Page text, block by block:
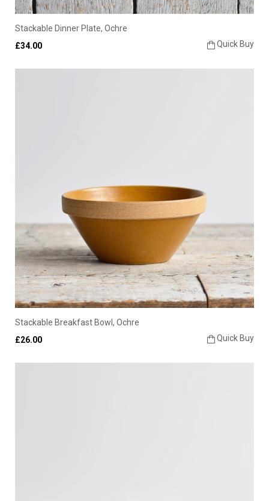
Stackable Dinner Plate, Ochre
Quick Buy
£34.00
Stackable Breakfast Bowl, Ochre
Quick Buy
£26.00